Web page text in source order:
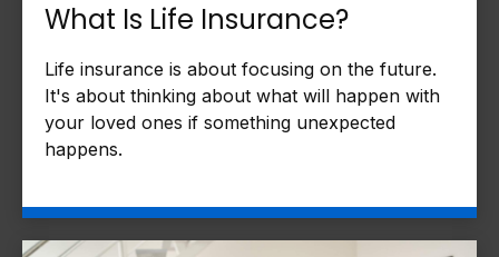
What Is Life Insurance?
Life insurance is about focusing on the future.
It's about thinking about what will happen with
your loved ones if something unexpected
happens.